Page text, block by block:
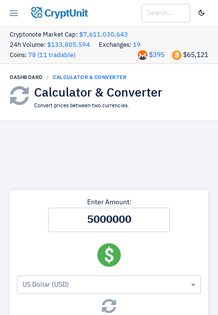
CryptUnit
Cryptonote Market Cap: $7,611,030,643
24h Volume: $133,805,594 Exchanges: 19
Coins: 78 (11 tradable) $65,121
$395
DASHBOARD CALCULATOR & CONVERTER
Calculator & Converter
Convert prices between two currencies.
Enter Amount:
US Dollar (USD)